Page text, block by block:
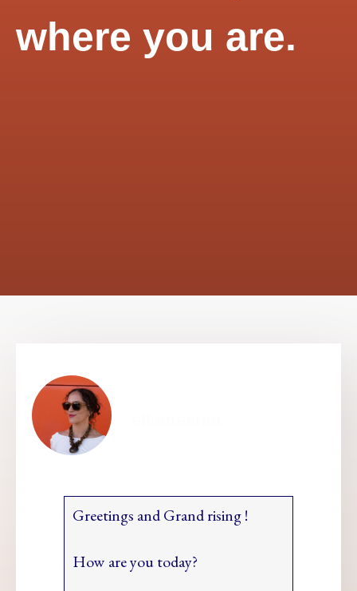
where you are.
Greetings and Grand rising !
How are you today?